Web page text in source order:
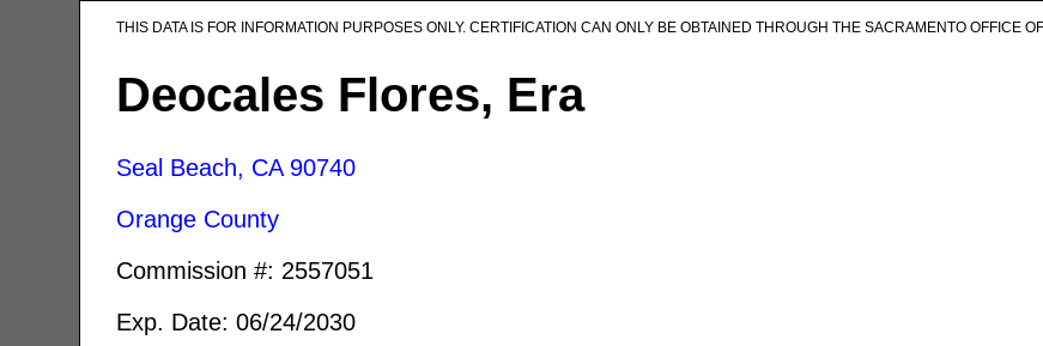
THIS DATA IS FOR INFORMATION PURPOSES ONLY. CERTIFICATION CAN ONLY BE OBTAINED THROUGH THE SACRAMENTO OFFICE
Deocales Flores, Era
Seal Beach, CA 90740
Orange County
Commission #: 2557051
Exp. Date: 06/24/2030